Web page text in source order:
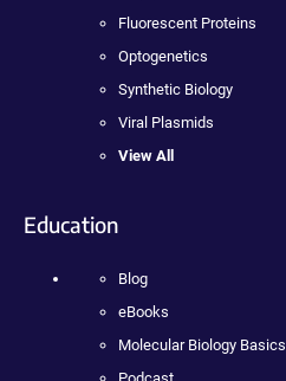
Fluorescent Proteins
Optogenetics
Synthetic Biology
Viral Plasmids
View All
Education
Blog
eBooks
Molecular Biology Basics